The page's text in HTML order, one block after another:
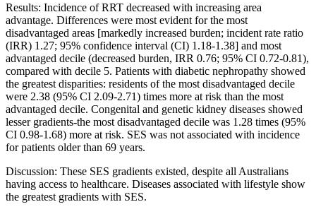
Results: Incidence of RRT decreased with increasing area
advantage. Differences were most evident for the most
disadvantaged areas [markedly increased burden; incident rate ratio
(IRR) 1.27; 95% confidence interval (CI) 1.18-1.38] and most
advantaged decile (decreased burden, IRR 0.76; 95% CI 0.72-0.81),
compared with decile 5. Patients with diabetic nephropathy showed
the greatest disparities: residents of the most disadvantaged decile
were 2.38 (95% CI 2.09-2.71) times more at risk than the most
advantaged decile. Congenital and genetic kidney diseases showed
lesser gradients-the most disadvantaged decile was 1.28 times (95%
CI 0.98-1.68) more at risk. SES was not associated with incidence
for patients older than 69 years.
Discussion: These SES gradients existed, despite all Australians
having access to healthcare. Diseases associated with lifestyle show
the greatest gradients with SES.